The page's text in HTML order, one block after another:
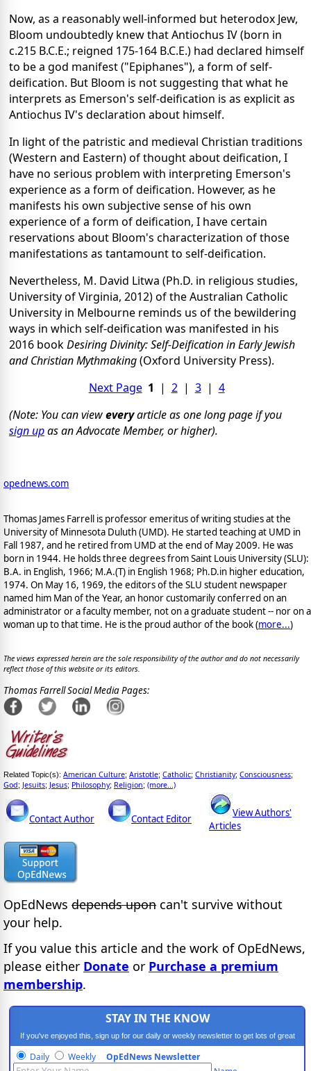
Now, as a reasonably well-informed but heterodox Jew,
Bloom undoubtedly knew that Antiochus IV (born in
c.215 B.C.E.; reigned 175-164 B.C.E.) had declared himself
to be a god manifest ("Epiphanes"), a form of self-
deification. But Bloom is not suggesting that what he
interprets as Emerson's self-deification is as explicit as
Antiochus IV's declaration about himself.
In light of the patristic and medieval Christian traditions
(Western and Eastern) of thought about deification, I
have no serious problem with interpreting Emerson's
experience as a form of deification. However, as he
manifests his own subjective sense of his own
experience of a form of deification, I have certain
reservations about Bloom's characterization of those
manifestations as tantamount to self-deification.
Nevertheless, M. David Litwa (Ph.D. in religious studies,
University of Virginia, 2012) of the Australian Catholic
University in Melbourne reminds us of the bewildering
ways in which self-deification was manifested in his
2016 bookDesiring Divinity: Self-Deification in Early Jewish
and Christian Mythmaking(Oxford University Press).
Next Page 1 | 2| 3| 4
(Note: You can vieweveryarticle as one long page if you
sign upas an Advocate Member, or higher).
opednews.com
Thomas James Farrell is professor emeritus of writing studies at the
University of Minnesota Duluth (UMD). He started teaching at UMD in
Fall 1987, and he retired from UMD at the end of May 2009. He was
born in 1944. He holds three degrees from Saint Louis University (SLU):
B.A. in English, 1966; M.A.(T) in English 1968; Ph.D.in higher education,
1974. On May 16, 1969, the editors of the SLU student newspaper
named him Man of the Year, an honor customarily conferred on an
administrator or a faculty member, not on a graduate student -- nor on a
woman up to that time. He is the proud author of the book(more...)
The views expressed herein are the sole responsibility of the author and do not necessarily
reflect those of this website or its editors.
Thomas Farrell Social Media Pages:
Related Topic(s): American Culture; Aristotle; Catholic; Christianity; Consciousness;
God; Jesuits; Jesus; Philosophy; Religion; (more...)
Contact Author Contact Editor
View Authors'
Articles
OpEdNews depends upon can't survive without
your help.
If you value this article and the work of OpEdNews,
please either Donate or Purchase a premium
membership.
STAY IN THE KNOW
If you've enjoyed this, sign up for our daily or weekly newsletter to get lots of great
progressive content.
Daily Weekly OpEdNews Newsletter